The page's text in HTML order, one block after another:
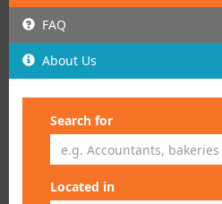
FAQ
About Us
Search for
Located in